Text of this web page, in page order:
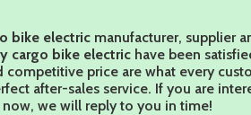
bike electricmanufacturer, supplier
cargo bike electric have been
price are what every
after-sales service. If you are
we will reply to you in time!